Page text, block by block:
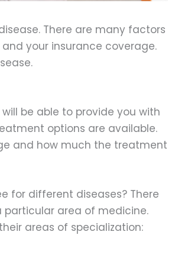
There are many factors
your insurance coverage.
be able to provide you with
options are available.
and how much the treatment
for different diseases? There
particular area of medicine.
areas of specialization: